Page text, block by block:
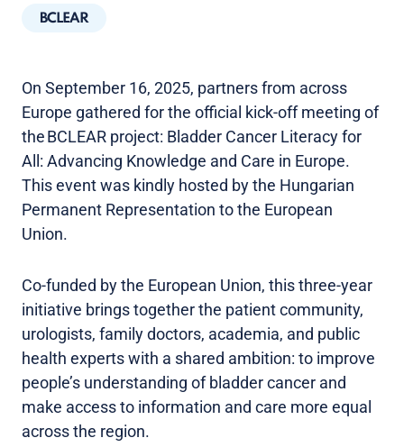
BCLEAR
On September 16, 2025, partners from across
Europe gathered for the official kick-off meeting of
the BCLEAR project: Bladder Cancer Literacy for
All: Advancing Knowledge and Care in Europe.
This event was kindly hosted by the Hungarian
Permanent Representation to the European
Union.
Co-funded by the European Union, this three-year
initiative brings together the patient community,
urologists, family doctors, academia, and public
health experts with a shared ambition: to improve
people’s understanding of bladder cancer and
make access to information and care more equal
across the region.